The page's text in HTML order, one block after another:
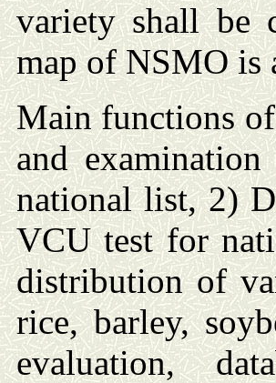
variety shall be
map of NSMO is
Main functions
and
national list, 2)
VCU test for
distribution of
rice, barley,
evaluation,